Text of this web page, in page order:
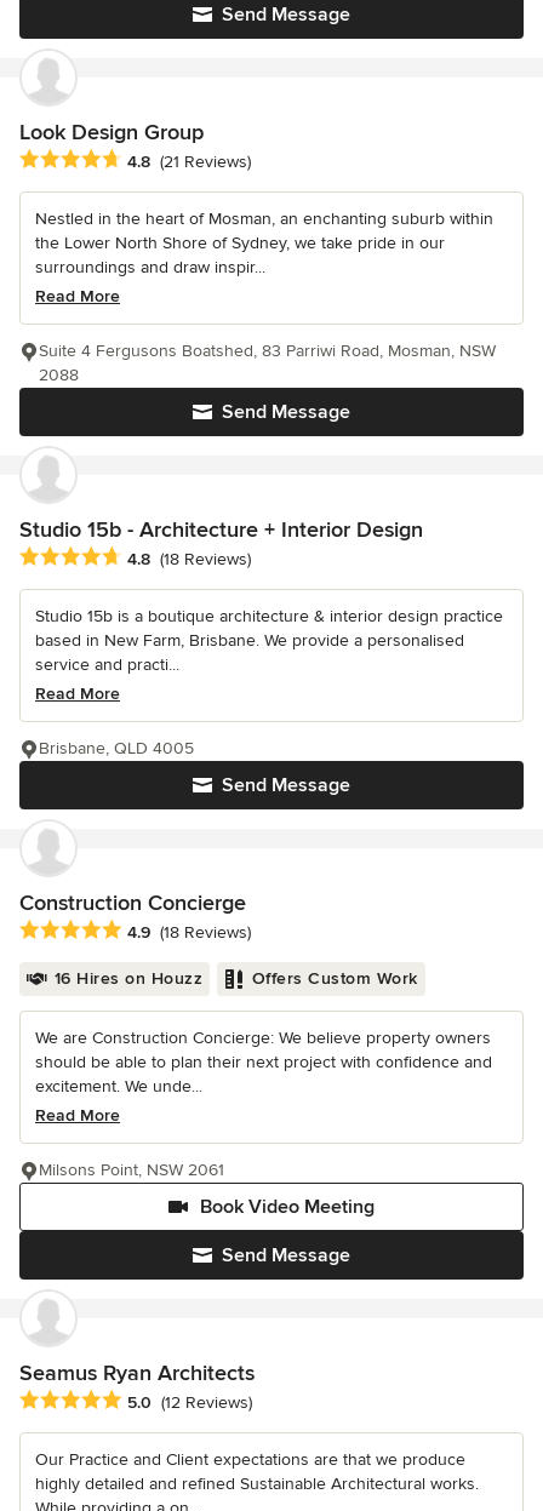
Send Message
Look Design Group
Average rating: 4.8 out of 5 stars
4.8 (21 Reviews)
Nestled in the heart of Mosman, an enchanting suburb within
the Lower North Shore of Sydney, we take pride in our
surroundings and draw inspir...
Read More
Send Message
Suite 4 Fergusons Boatshed, 83 Parriwi Road, Mosman, NSW
2088
Studio 15b - Architecture + Interior Design
Average rating: 4.8 out of 5 stars
4.8 (18 Reviews)
Studio 15b is a boutique architecture & interior design practice
based in New Farm, Brisbane. We provide a personalised
service and practi...
Read More
Send Message
Brisbane, QLD 4005
Construction Concierge
Average rating: 4.9 out of 5 stars
4.9 (18 Reviews)
16 Hires on Houzz Offers Custom Work
We are Construction Concierge: We believe property owners
should be able to plan their next project with confidence and
excitement. We unde...
Read More
Send Message
Book Video Meeting
Milsons Point, NSW 2061
Seamus Ryan Architects
Average rating: 5 out of 5 stars
5.0 (12 Reviews)
Our Practice and Client expectations are that we produce
highly detailed and refined Sustainable Architectural works.